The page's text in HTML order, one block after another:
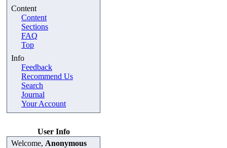
Content
Content
Sections
FAQ
Top
Info
Feedback
Recommend Us
Search
Journal
Your Account
User Info
Welcome, Anonymous